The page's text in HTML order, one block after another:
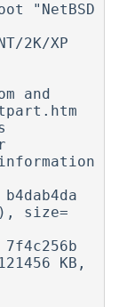
"NetBSD
2K/XP
and